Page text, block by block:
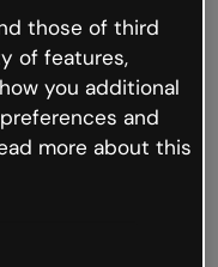
but the internet is
occur.
to Genially and
those of third
of features,
you additional
and
more about this